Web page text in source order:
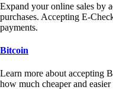
Expand your online sales by
purchases. Accepting E-
payments.
Bitcoin
Learn more about accepting
how much cheaper and